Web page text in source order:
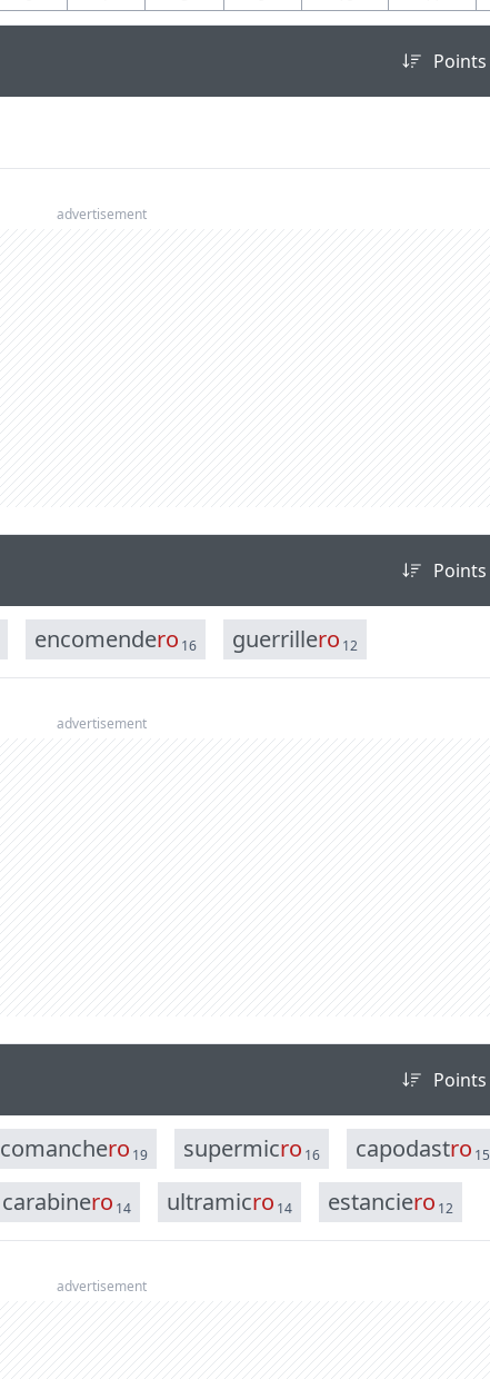
advertisement
encomendero 16 guerrillero 12
advertisement
comanchero 19 supermicro 16 capodastro 15
carabinero 14 ultramicro 14 estanciero 12
advertisement